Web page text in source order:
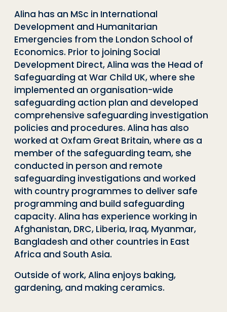
Alina has an MSc in International
Development and Humanitarian
Emergencies from the London School of
Economics. Prior to joining Social
Development Direct, Alina was the Head of
Safeguarding at War Child UK, where she
implemented an organisation-wide
safeguarding action plan and developed
comprehensive safeguarding investigation
policies and procedures. Alina has also
worked at Oxfam Great Britain, where as a
member of the safeguarding team, she
conducted in person and remote
safeguarding investigations and worked
with country programmes to deliver safe
programming and build safeguarding
capacity. Alina has experience working in
Afghanistan, DRC, Liberia, Iraq, Myanmar,
Bangladesh and other countries in East
Africa and South Asia.
Outside of work, Alina enjoys baking,
gardening, and making ceramics.